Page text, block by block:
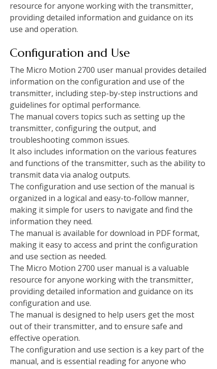
resource for anyone working with the transmitter,
providing detailed information and guidance on its
use and operation.
Configuration and Use
The Micro Motion 2700 user manual provides detailed
information on the configuration and use of the
transmitter, including step-by-step instructions and
guidelines for optimal performance.
The manual covers topics such as setting up the
transmitter, configuring the output, and
troubleshooting common issues.
It also includes information on the various features
and functions of the transmitter, such as the ability to
transmit data via analog outputs.
The configuration and use section of the manual is
organized in a logical and easy-to-follow manner,
making it simple for users to navigate and find the
information they need.
The manual is available for download in PDF format,
making it easy to access and print the configuration
and use section as needed.
The Micro Motion 2700 user manual is a valuable
resource for anyone working with the transmitter,
providing detailed information and guidance on its
configuration and use.
The manual is designed to help users get the most
out of their transmitter, and to ensure safe and
effective operation.
The configuration and use section is a key part of the
manual, and is essential reading for anyone who